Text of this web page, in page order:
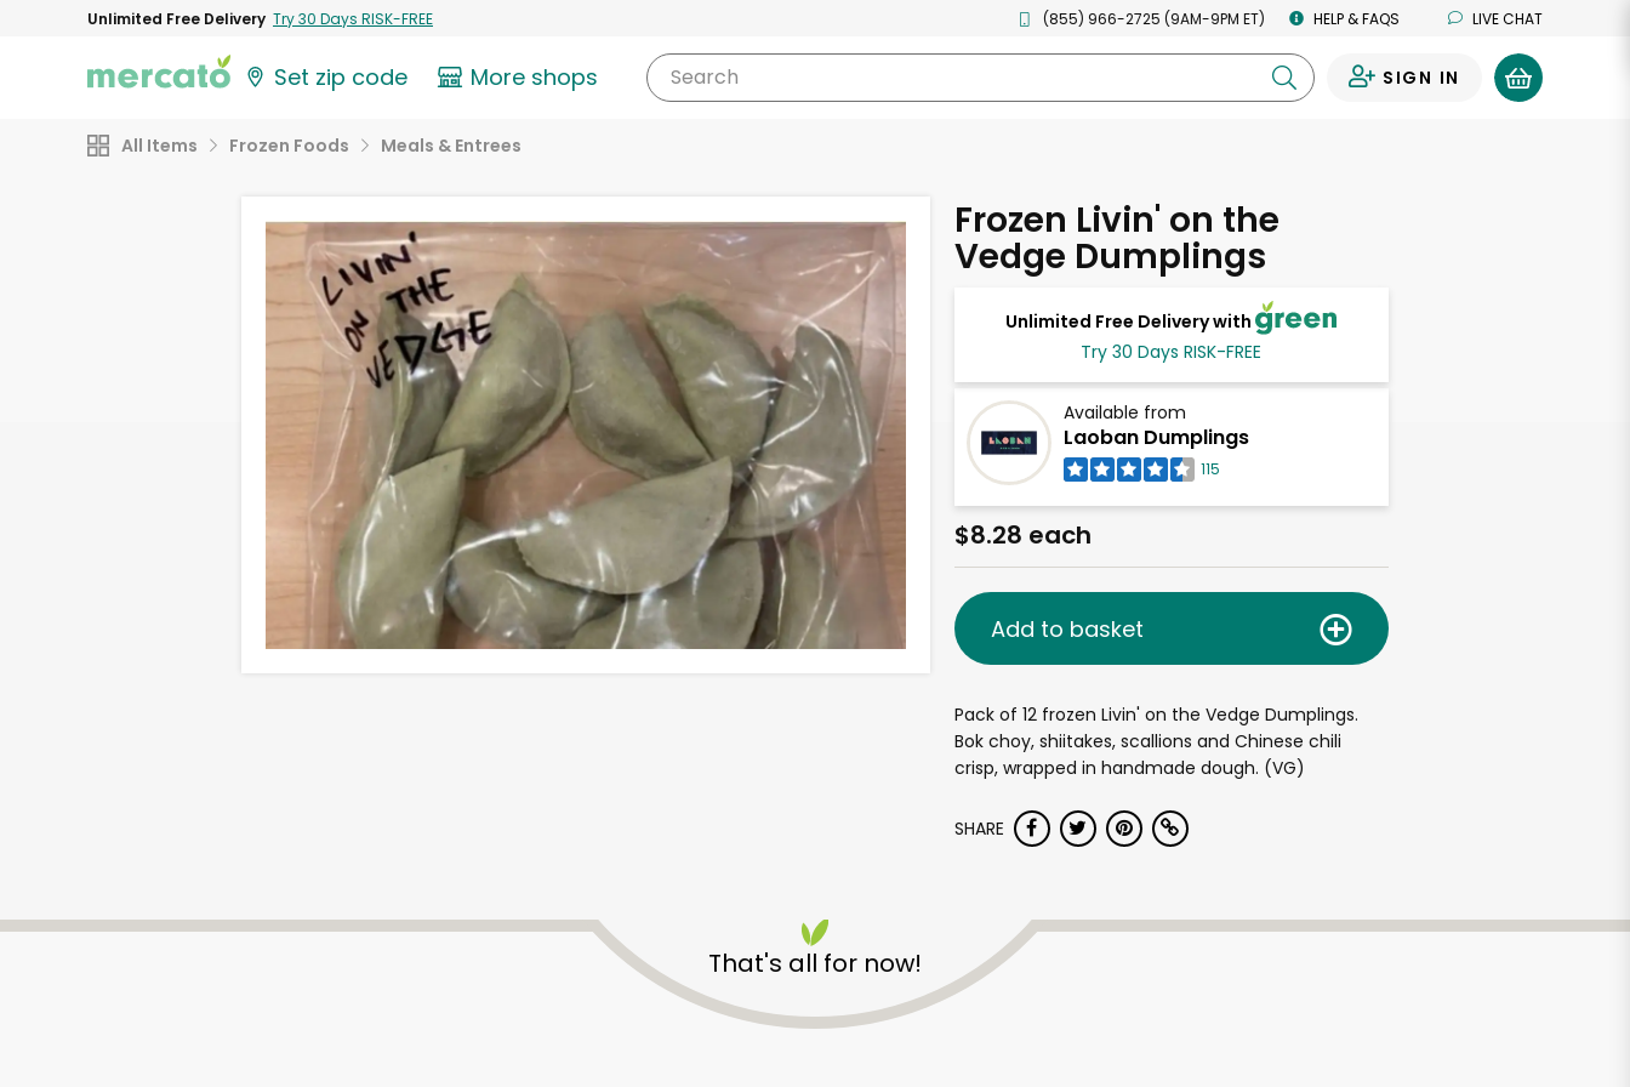
Unlimited Free Delivery Try 30 Days RISK-FREE (855) 966-2725 (9AM-9PM ET) HELP & FAQS LIVE CHAT
Set zip code More shops Search SIGN IN
All Items Frozen Foods Meals & Entrees
Frozen Livin' on the
Vedge Dumplings
Unlimited Free Delivery with
Try 30 Days RISK-FREE
Available from
Laoban Dumplings
115
$8.28 each
Add to basket
Pack of 12 frozen Livin' on the Vedge Dumplings.
Bok choy, shiitakes, scallions and Chinese chili
crisp, wrapped in handmade dough. (VG)
SHARE
That's all for now!